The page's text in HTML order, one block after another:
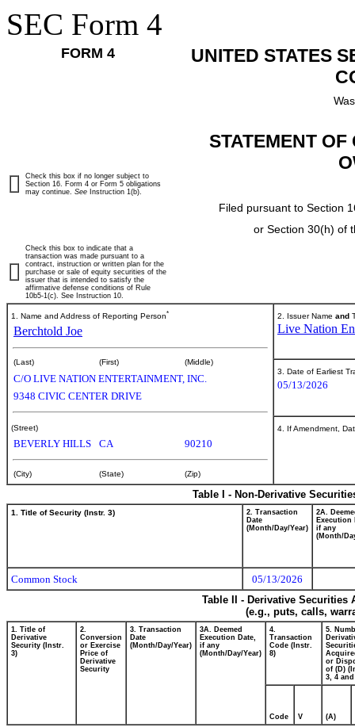
SEC Form 4
FORM 4
UNITED STATES
STATEMENT
Filed pursuant to Section
or Section 30(h) of
Check this box if no longer subject to
Section 16. Form 4 or Form 5 obligations
may continue. See Instruction 1(b).
Check this box to indicate that a
transaction was made pursuant to a
contract, instruction or written plan for the
purchase or sale of equity securities of the
issuer that is intended to satisfy the
affirmative defense conditions of Rule
10b5-1(c). See Instruction 10.
1. Name and Address of Reporting Person*
Berchtold Joe
(Last) (First) (Middle)
C/O LIVE NATION ENTERTAINMENT, INC.
9348 CIVIC CENTER DRIVE
(Street)
BEVERLY HILLS CA 90210
(City) (State) (Zip)
2. Issuer Name and
Live Nation
3. Date of Earliest
05/13/2026
4. If Amendment,
Table I - Non-Derivative
1. Title of Security (Instr. 3)
2. Transaction
Date
(Month/Day/Year)
2A.
Execution
if any
(Month/
Common Stock
05/13/2026
Table II - Derivative
(e.g., puts, calls,
1. Title of
Derivative
Security (Instr.
3)
2.
Conversion
or Exercise
Price of
Derivative
Security
3. Transaction
Date
(Month/Day/Year)
3A. Deemed
Execution Date,
if any
(Month/Day/Year)
4.
Transaction
Code (Instr.
8)
5.
or
of (D)
3, 4 and
Code V (A)